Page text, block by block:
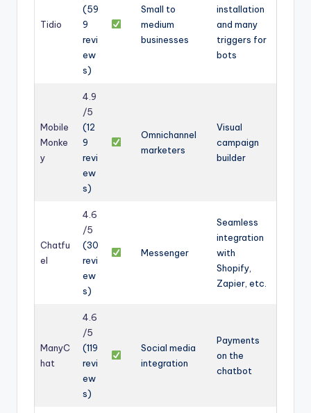
Tidio
(59
9
revi
ew
s)
Small to
medium
businesses
installation
and many
triggers for
bots
Mobile
Monke
y
4.9
/5
(12
9
revi
ew
s)
Omnichannel
marketers
Visual
campaign
builder
Chatfu
el
4.6
/5
(30
revi
ew
s)
Messenger
Seamless
integration
with
Shopify,
Zapier, etc.
ManyC
hat
4.6
/5
(119
revi
ew
s)
Social media
integration
Payments
on the
chatbot